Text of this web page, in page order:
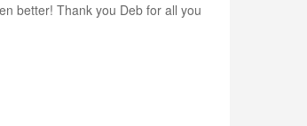
better! Thank you Deb for all you